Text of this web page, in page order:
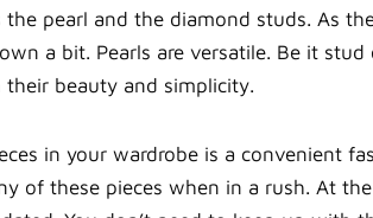
the pearl and the diamond studs. As
a bit. Pearls are versatile. Be it
their beauty and simplicity.
in your wardrobe is a convenient
of these pieces when in a rush. At